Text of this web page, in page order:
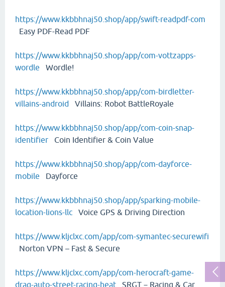
https://www.kkbbhnaj50.shop/app/swift-readpdf-com
Easy PDF-Read PDF
https://www.kkbbhnaj50.shop/app/com-vottzapps-
wordle Wordle!
https://www.kkbbhnaj50.shop/app/com-birdletter-
villains-android Villains: Robot BattleRoyale
https://www.kkbbhnaj50.shop/app/com-coin-snap-
identifier Coin Identifier & Coin Value
https://www.kkbbhnaj50.shop/app/com-dayforce-
mobile Dayforce
https://www.kkbbhnaj50.shop/app/sparking-mobile-
location-lions-llc Voice GPS & Driving Direction
https://www.kljclxc.com/app/com-symantec-securewifi
Norton VPN – Fast & Secure
https://www.kljclxc.com/app/com-herocraft-game-
drag-auto-street-racing-heat SRGT－Racing & Car